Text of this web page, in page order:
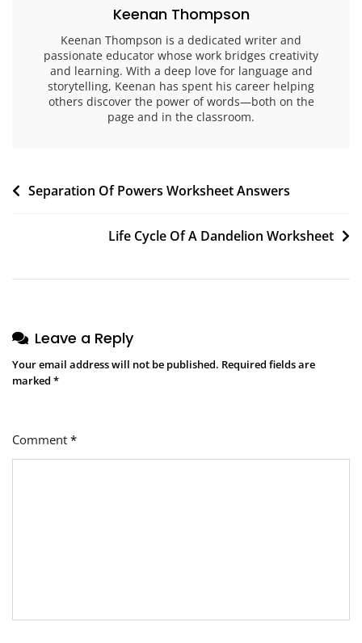
Keenan Thompson
Keenan Thompson is a dedicated writer and
passionate educator whose work bridges creativity
and learning. With a deep love for language and
storytelling, Keenan has spent his career helping
others discover the power of words—both on the
page and in the classroom.
Post
Separation Of Powers Worksheet Answers
Life Cycle Of A Dandelion Worksheet
Leave a Reply
Your email address will not be published. Required fields are
marked *
Comment *